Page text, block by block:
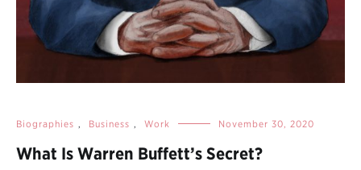
Biographies , Business , Work November 30, 2020
What Is Warren Buffett’s Secret?